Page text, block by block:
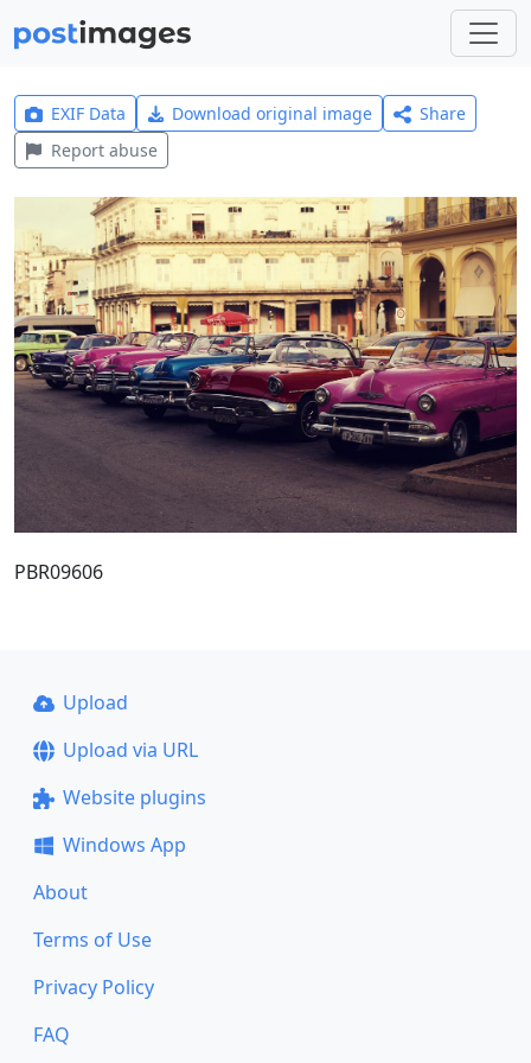
EXIF Data Download original image
Share
Report abuse
PBR09606
Upload
Upload via URL
Website plugins
Windows App
About
Terms of Use
Privacy Policy
FAQ